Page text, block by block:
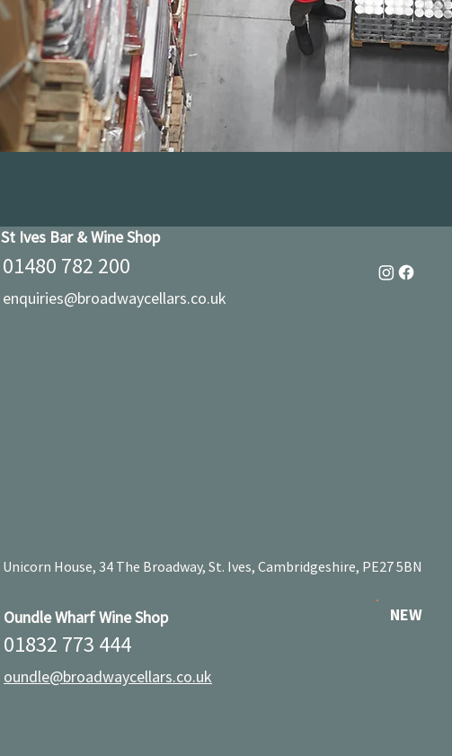
St Ives Bar & Wine Shop
01480 782 200
enquiries@broadwaycellars.co.uk
Unicorn House, 34 The Broadway, St. Ives, Cambridgeshire, PE27 5BN
Oundle Wharf Wine Shop NEW
01832 773 444
oundle@broadwaycellars.co.uk